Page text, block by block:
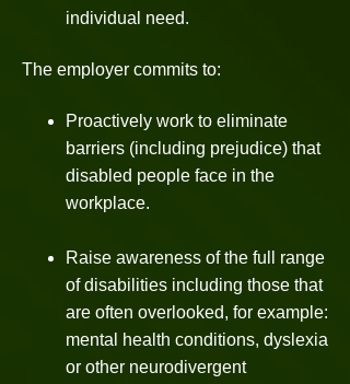
individual need.
The employer commits to:
Proactively work to eliminate
barriers (including prejudice) that
disabled people face in the
workplace.
Raise awareness of the full range
of disabilities including those that
are often overlooked, for example:
mental health conditions, dyslexia
or other neurodivergent